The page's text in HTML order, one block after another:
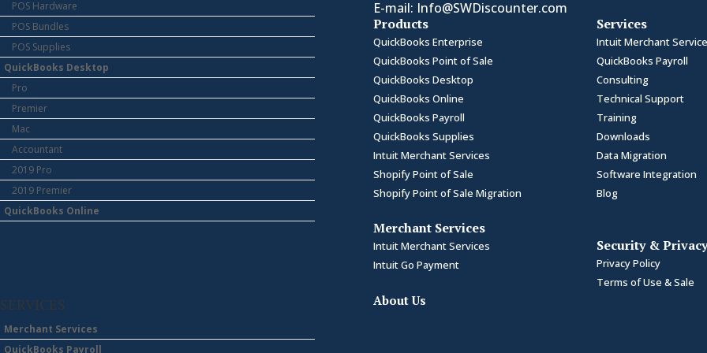
POS Hardware
POS Bundles
POS Supplies
QuickBooks Desktop
Pro
Premier
Mac
Accountant
2019 Pro
2019 Premier
QuickBooks Online
SERVICES
Merchant Services
QuickBooks Payroll
E-mail: Info@SWDiscounter.com
Products
QuickBooks Enterprise
QuickBooks Point of Sale
QuickBooks Desktop
QuickBooks Online
QuickBooks Payroll
QuickBooks Supplies
Intuit Merchant Services
Shopify Point of Sale
Shopify Point of Sale Migration
Merchant Services
Intuit Merchant Services
Intuit Go Payment
About Us
Services
Intuit Merchant
QuickBooks Payroll
Consulting
Technical Support
Training
Downloads
Data Migration
Software Integration
Blog
Security &
Privacy Policy
Terms of Use & Sale